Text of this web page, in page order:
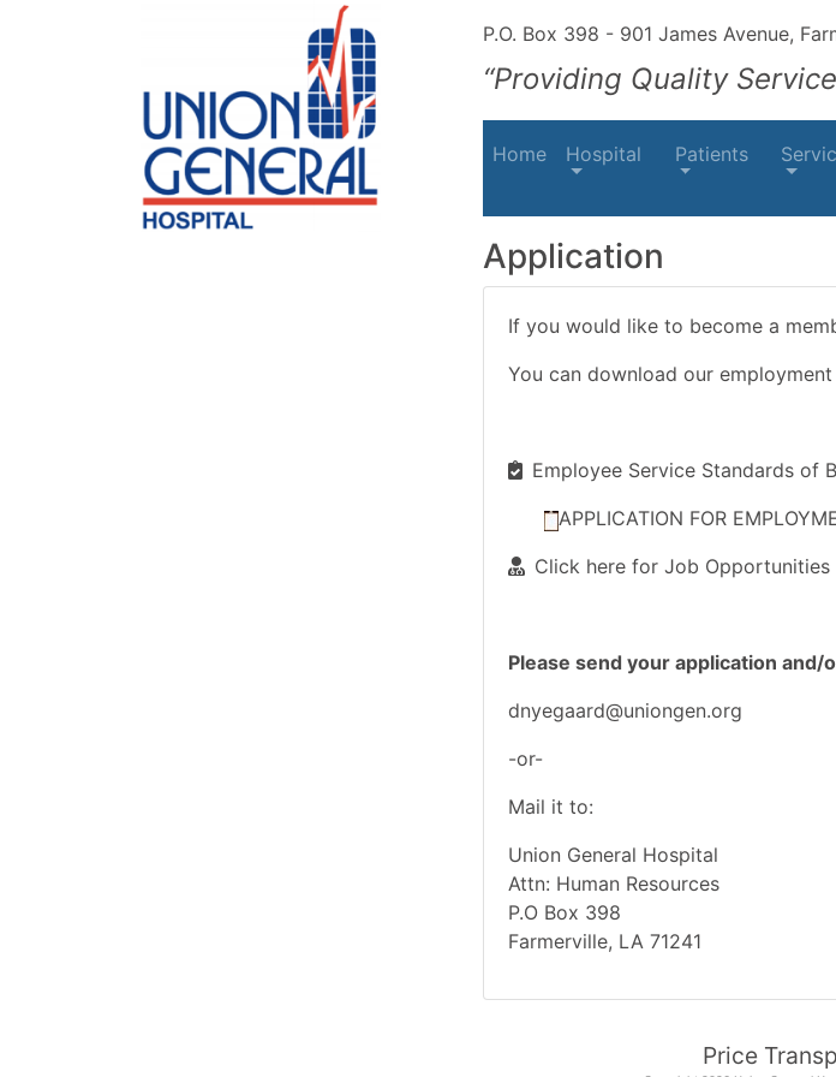
P.O. Box 398 - 901 James Avenue,
“Providing Quality
Home Hospital Patients
Application
If you would like to become a
You can download our
Employee Service Standards of
APPLICATION FOR
Click here for Job Opportunities
Please send your application and/
dnyegaard@uniongen.org
-or-
Mail it to:
Union General Hospital
Attn: Human Resources
P.O Box 398
Farmerville, LA 71241
Price